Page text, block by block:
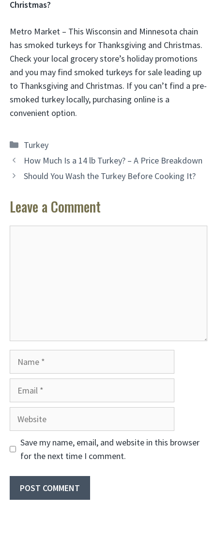
Christmas?
Metro Market – This Wisconsin and Minnesota chain
has smoked turkeys for Thanksgiving and Christmas.
Check your local grocery store’s holiday promotions
and you may find smoked turkeys for sale leading up
to Thanksgiving and Christmas. If you can’t find a pre-
smoked turkey locally, purchasing online is a
convenient option.
Categories
Turkey
How Much Is a 14 lb Turkey? – A Price Breakdown
Should You Wash the Turkey Before Cooking It?
Leave a Comment
Website
Save my name, email, and website in this browser
for the next time I comment.